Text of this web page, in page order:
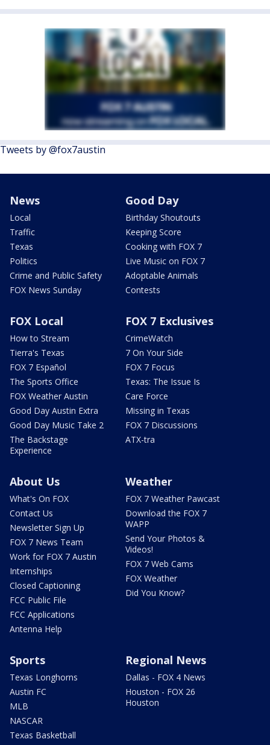
Tweets by @fox7austin
News
Local
Traffic
Texas
Politics
Crime and Public Safety
FOX News Sunday
Good Day
Birthday Shoutouts
Keeping Score
Cooking with FOX 7
Live Music on FOX 7
Adoptable Animals
Contests
FOX Local
How to Stream
Tierra's Texas
FOX 7 Español
The Sports Office
FOX Weather Austin
Good Day Austin Extra
Good Day Music Take 2
The Backstage
Experience
FOX 7 Exclusives
CrimeWatch
7 On Your Side
FOX 7 Focus
Texas: The Issue Is
Care Force
Missing in Texas
FOX 7 Discussions
ATX-tra
About Us
What's On FOX
Contact Us
Newsletter Sign Up
FOX 7 News Team
Work for FOX 7 Austin
Internships
Closed Captioning
FCC Public File
FCC Applications
Antenna Help
Weather
FOX 7 Weather Pawcast
Download the FOX 7
WAPP
Send Your Photos &
Videos!
FOX 7 Web Cams
FOX Weather
Did You Know?
Sports
Texas Longhorns
Austin FC
MLB
NASCAR
Texas Basketball
Regional News
Dallas - FOX 4 News
Houston - FOX 26
Houston